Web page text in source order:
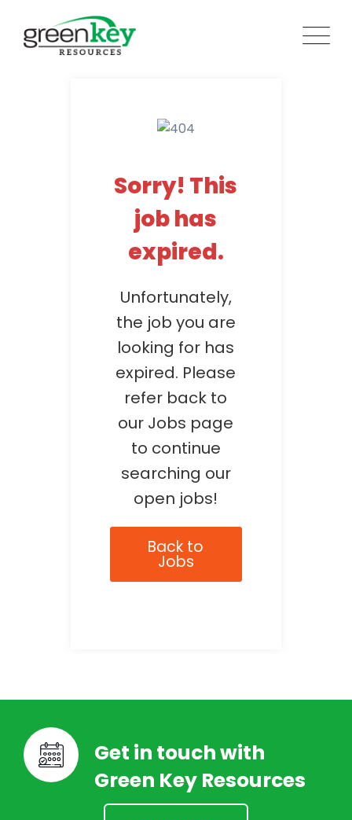
content
Sorry! This
job has
expired.
Unfortunately,
the job you are
looking for has
expired. Please
refer back to
our Jobs page
to continue
searching our
open jobs!
Back to
Jobs
Get in touch with
Green Key Resources